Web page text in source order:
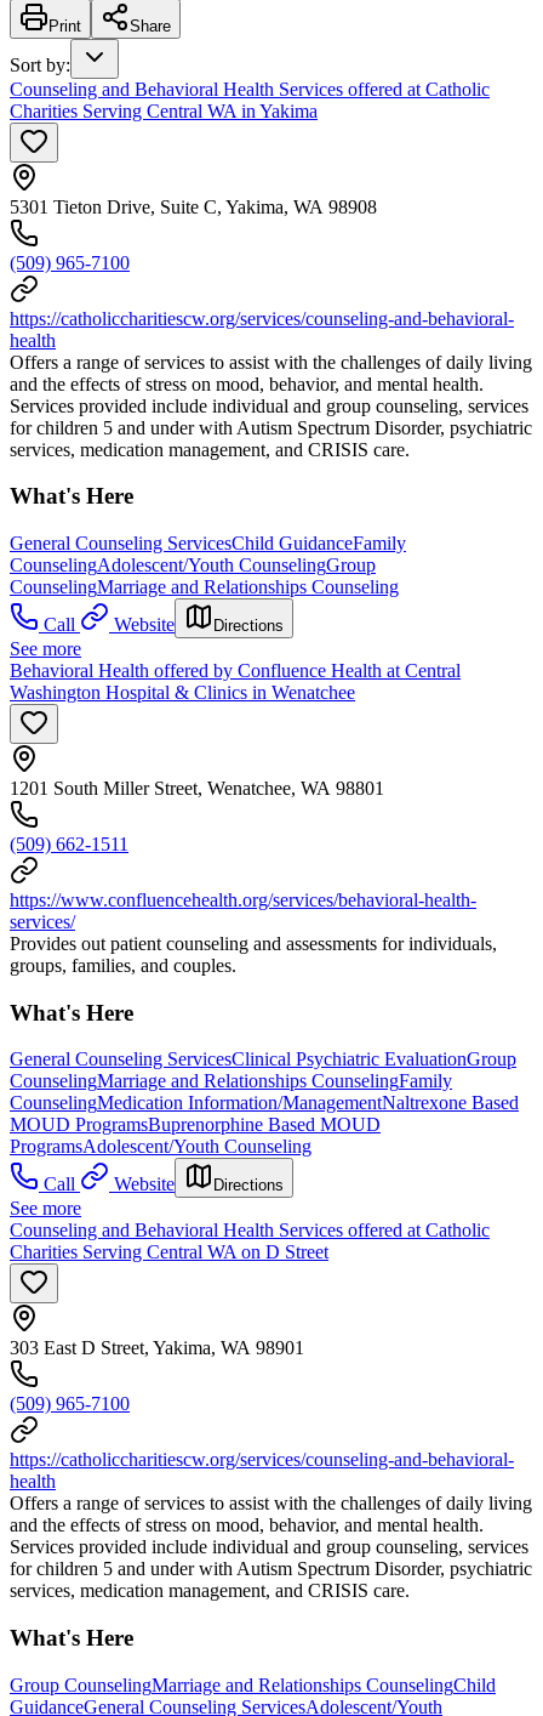
Print Share
Sort by:
Counseling and Behavioral Health Services offered at Catholic
Charities Serving Central WA in Yakima
5301 Tieton Drive, Suite C, Yakima, WA 98908
(509) 965-7100
https://catholiccharitiescw.org/services/counseling-and-behavioral-
health
Offers a range of services to assist with the challenges of daily living
and the effects of stress on mood, behavior, and mental health.
Services provided include individual and group counseling, services
for children 5 and under with Autism Spectrum Disorder, psychiatric
services, medication management, and CRISIS care.
What's Here
General Counseling ServicesChild GuidanceFamily
CounselingAdolescent/Youth CounselingGroup
CounselingMarriage and Relationships Counseling
Call
Website Directions
See more
Behavioral Health offered by Confluence Health at Central
Washington Hospital & Clinics in Wenatchee
1201 South Miller Street, Wenatchee, WA 98801
(509) 662-1511
https://www.confluencehealth.org/services/behavioral-health-
services/
Provides out patient counseling and assessments for individuals,
groups, families, and couples.
What's Here
General Counseling ServicesClinical Psychiatric EvaluationGroup
CounselingMarriage and Relationships CounselingFamily
CounselingMedication Information/ManagementNaltrexone Based
MOUD ProgramsBuprenorphine Based MOUD
ProgramsAdolescent/Youth Counseling
Call
Website Directions
See more
Counseling and Behavioral Health Services offered at Catholic
Charities Serving Central WA on D Street
303 East D Street, Yakima, WA 98901
(509) 965-7100
https://catholiccharitiescw.org/services/counseling-and-behavioral-
health
Offers a range of services to assist with the challenges of daily living
and the effects of stress on mood, behavior, and mental health.
Services provided include individual and group counseling, services
for children 5 and under with Autism Spectrum Disorder, psychiatric
services, medication management, and CRISIS care.
What's Here
Group CounselingMarriage and Relationships CounselingChild
GuidanceGeneral Counseling ServicesAdolescent/Youth